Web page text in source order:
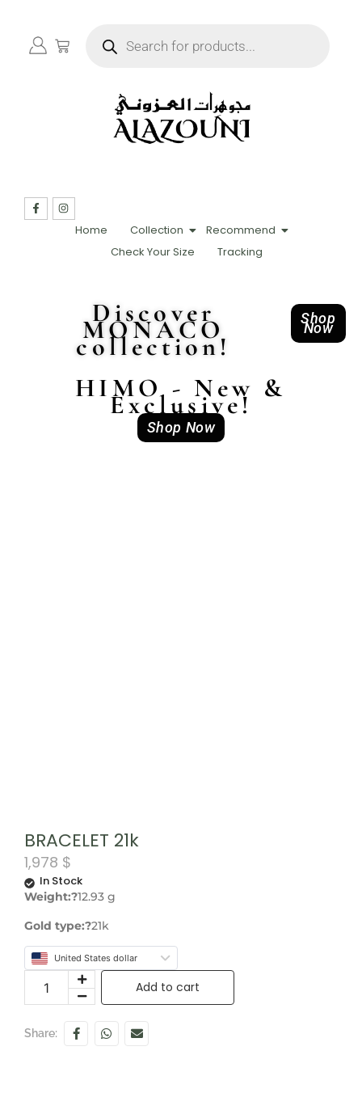
Home Collection
Recommend
Check Your Size
Tracking
Discover
MONACO
collection!
Shop
Now
HIMO - New &
Exclusive!
Shop Now
BRACELET 21k
1,978 $
In Stock
Weight:?12.93 g
Gold type:?21k
United States dollar
Add to cart
Share: